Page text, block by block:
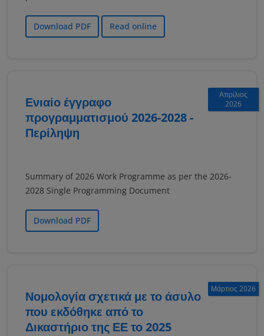
Download PDF Read online
Απρίλιος
2026
Ενιαίο έγγραφο
προγραμματισμού 2026-2028 -
Περίληψη
Summary of 2026 Work Programme as per the 2026-
2028 Single Programming Document
Download PDF
Μάρτιος 2026
Νομολογία σχετικά με το άσυλο
που εκδόθηκε από το
Δικαστήριο της ΕΕ το 2025